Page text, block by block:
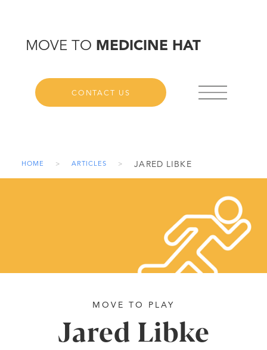
MOVE TO MEDICINE HAT
CONTACT US
HOME >ARTICLES > JARED LIBKE
MOVE TO PLAY
Jared Libke